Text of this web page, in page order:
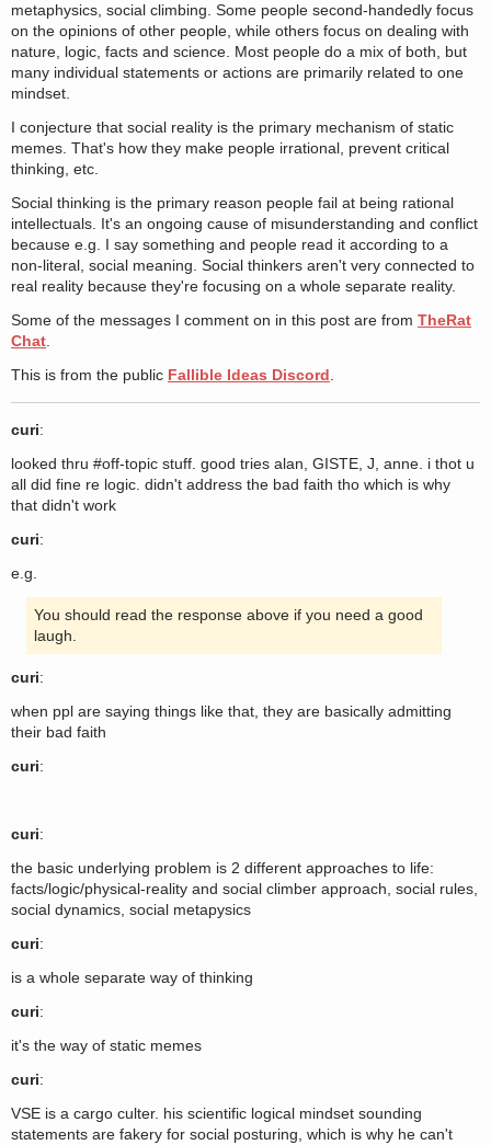
metaphysics, social climbing. Some people second-handedly focus
on the opinions of other people, while others focus on dealing with
nature, logic, facts and science. Most people do a mix of both, but
many individual statements or actions are primarily related to one
mindset.
I conjecture that social reality is the primary mechanism of static
memes. That's how they make people irrational, prevent critical
thinking, etc.
Social thinking is the primary reason people fail at being rational
intellectuals. It's an ongoing cause of misunderstanding and conflict
because e.g. I say something and people read it according to a
non-literal, social meaning. Social thinkers aren't very connected to
real reality because they're focusing on a whole separate reality.
Some of the messages I comment on in this post are from TheRat
Chat
This is from the public Fallible Ideas Discord
curi:
looked thru #off-topic stuff. good tries alan, GISTE, J, anne. i thot u
all did fine re logic. didn't address the bad faith tho which is why
that didn't work
curi:
e.g.
You should read the response above if you need a good
laugh.
curi:
when ppl are saying things like that, they are basically admitting
their bad faith
curi:
curi:
the basic underlying problem is 2 different approaches to life:
facts/logic/physical-reality and social climber approach, social rules,
social dynamics, social metapysics
curi:
is a whole separate way of thinking
curi:
it's the way of static memes
curi:
VSE is a cargo culter. his scientific logical mindset sounding
statements are fakery for social posturing, which is why he can't